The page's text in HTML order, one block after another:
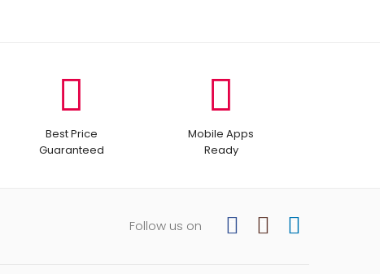
Best Price
Guaranteed
Mobile Apps
Ready
Follow us on